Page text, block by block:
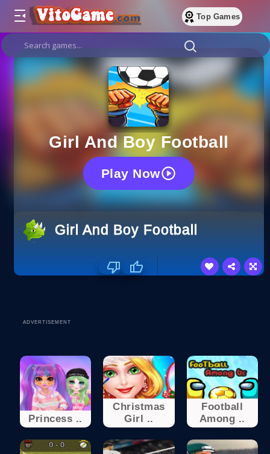
Top Games
Girl And Boy Football
Play Now
Girl And Boy Football
ADVERTISEMENT
Princess ..
Christmas
Girl ..
Football
Among ..